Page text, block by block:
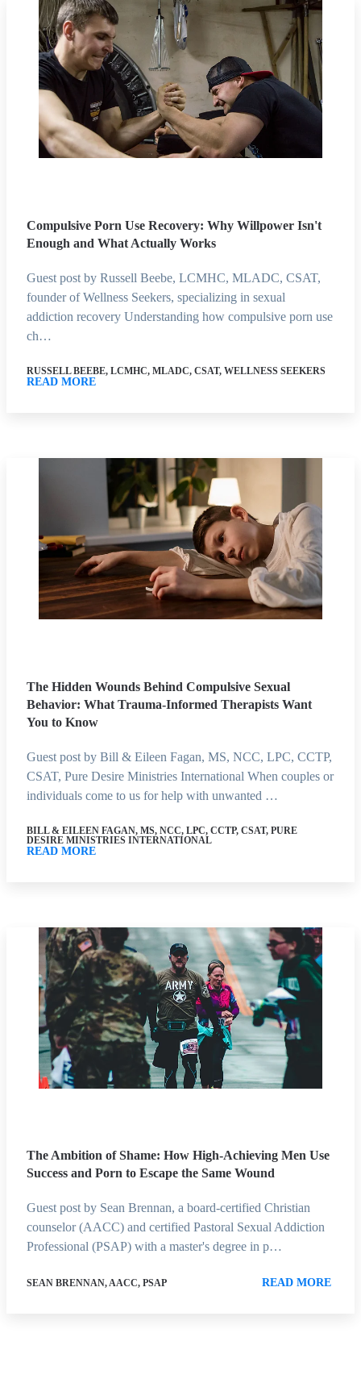
Compulsive Porn Use Recovery: Why Willpower Isn't
Enough and What Actually Works
Guest post by Russell Beebe, LCMHC, MLADC, CSAT,
founder of Wellness Seekers, specializing in sexual
addiction recovery Understanding how compulsive porn use
ch…
RUSSELL BEEBE, LCMHC, MLADC, CSAT, WELLNESS SEEKERS
READ MORE
The Hidden Wounds Behind Compulsive Sexual
Behavior: What Trauma-Informed Therapists Want
You to Know
Guest post by Bill & Eileen Fagan, MS, NCC, LPC, CCTP,
CSAT, Pure Desire Ministries International When couples or
individuals come to us for help with unwanted …
BILL & EILEEN FAGAN, MS, NCC, LPC, CCTP, CSAT, PURE
DESIRE MINISTRIES INTERNATIONAL
READ MORE
The Ambition of Shame: How High-Achieving Men Use
Success and Porn to Escape the Same Wound
Guest post by Sean Brennan, a board-certified Christian
counselor (AACC) and certified Pastoral Sexual Addiction
Professional (PSAP) with a master's degree in p…
SEAN BRENNAN, AACC, PSAP READ MORE